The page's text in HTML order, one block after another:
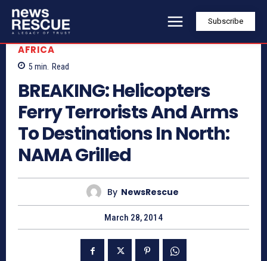
Subscribe
AFRICA
5 min. Read
BREAKING: Helicopters
Ferry Terrorists And Arms
To Destinations In North:
NAMA Grilled
By NewsRescue
March 28, 2014